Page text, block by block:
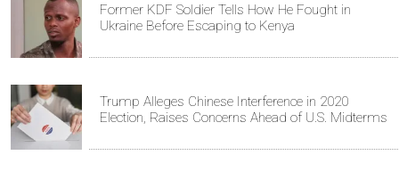
Former KDF Soldier Tells How He Fought in
Ukraine Before Escaping to Kenya
Trump Alleges Chinese Interference in 2020
Election, Raises Concerns Ahead of U.S. Midterms